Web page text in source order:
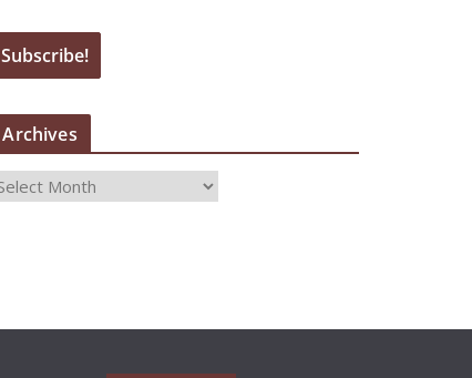
Archives